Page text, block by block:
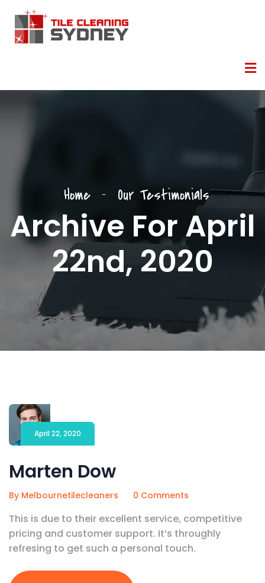
Home Our Testimonials
Archive For April
22nd, 2020
April 22, 2020
Marten Dow
By Melbournetilecleaners 0 Comments
This is due to their excellent service, competitive
pricing and customer support. It’s throughly
refresing to get such a personal touch.